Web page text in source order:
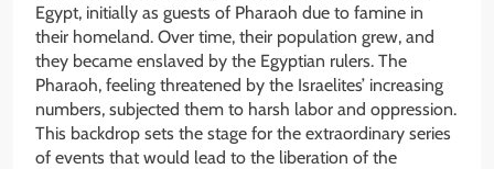
Egypt, initially as guests of Pharaoh due to famine in
their homeland. Over time, their population grew, and
they became enslaved by the Egyptian rulers. The
Pharaoh, feeling threatened by the Israelites’ increasing
numbers, subjected them to harsh labor and oppression.
This backdrop sets the stage for the extraordinary series
of events that would lead to the liberation of the